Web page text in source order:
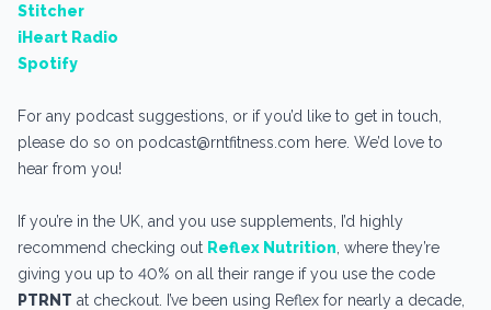
Stitcher
iHeart Radio
Spotify
For any podcast suggestions, or if you’d like to get in touch,
please do so on podcast@rntfitness.com here. We’d love to
hear from you!
If you’re in the UK, and you use supplements, I’d highly
recommend checking out Reflex Nutrition , where they’re
giving you up to 40% on all their range if you use the code
PTRNT at checkout. I’ve been using Reflex for nearly a decade,